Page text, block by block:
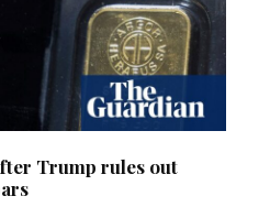
Trump rules out